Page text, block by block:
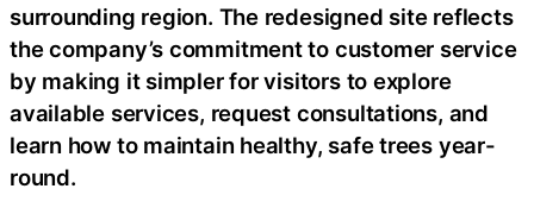
surrounding region. The redesigned site reflects
the company’s commitment to customer service
by making it simpler for visitors to explore
available services, request consultations, and
learn how to maintain healthy, safe trees year-
round.